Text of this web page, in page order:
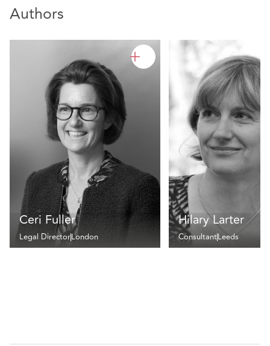
Authors
Ceri Fuller
Legal DirectorLondon
Hilary Larter
ConsultantLeeds